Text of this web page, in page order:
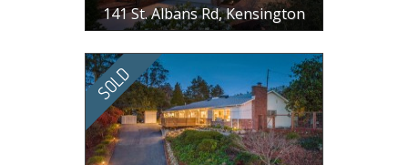
141 St. Albans Rd, Kensington
3 BR, 2 BA, 1966 SF